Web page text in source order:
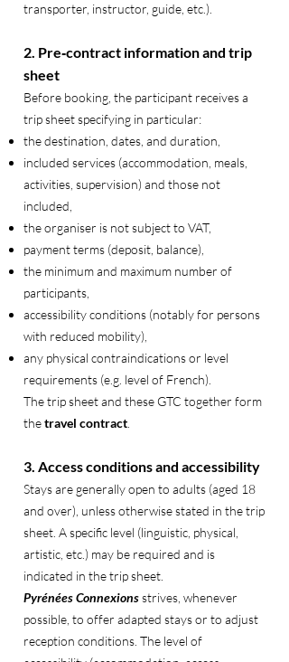
transporter, instructor, guide, etc.).
2. Pre‑contract information and trip
sheet
Before booking, the participant receives a
trip sheet specifying in particular:
the destination, dates, and duration,
included services (accommodation, meals,
activities, supervision) and those not
included,
the organiser is not subject to VAT,
payment terms (deposit, balance),
the minimum and maximum number of
participants,
accessibility conditions (notably for persons
with reduced mobility),
any physical contraindications or level
requirements (e.g. level of French).
The trip sheet and these GTC together form
thetravel contract
3. Access conditions and accessibility
Stays are generally open to adults (aged 18
and over), unless otherwise stated in the trip
sheet. A specific level (linguistic, physical,
artistic, etc.) may be required and is
indicated in the trip sheet.
Pyrénées Connexionsstrives, whenever
possible, to offer adapted stays or to adjust
reception conditions. The level of